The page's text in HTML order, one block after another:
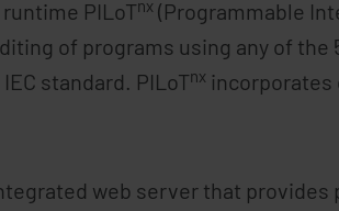
PILoTnx (Programmable
of programs using any of the
standard. PILoTnx
web server that